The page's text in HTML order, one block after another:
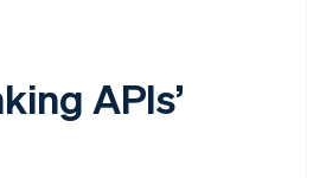
APIs’